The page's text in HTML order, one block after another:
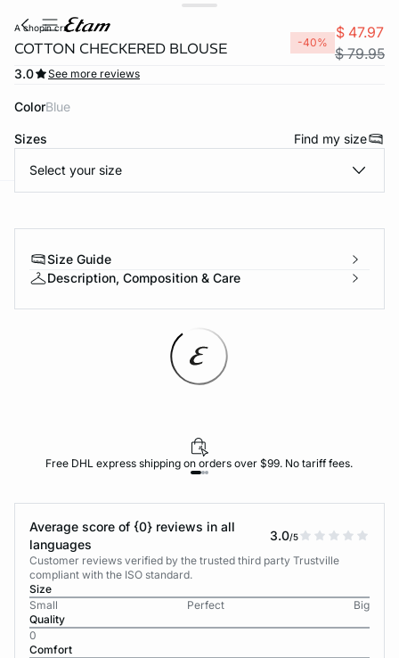
a chopin crx
COTTON CHECKERED BLOUSE -40%
$ 47.97
$ 79.95
3.0 See more reviews
Color blue
Sizes Find my size
Select your size
Size Guide
Description, Composition & Care
Free DHL express shipping on orders over $99. No tariff fees.
Average score of {0} reviews in all
languages
3.0/5
Customer reviews verified by the trusted third party Trustville
compliant with the ISO standard.
Size
Small
Perfect
Big
Quality
0
Comfort